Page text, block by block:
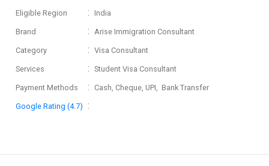
Eligible Region :India
Brand : Arise Immigration Consultant
Category :Visa Consultant
Services :Student Visa Consultant
Payment Methods : Cash, Cheque, UPI, Bank Transfer
Google Rating (4.7) :